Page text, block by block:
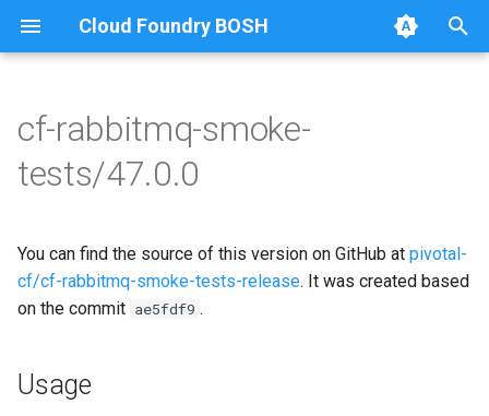
Cloud Foundry BOSH
e
s
a
Browse Releases
on-demand-broker-smoke-
tests
cf-rabbitmq-smoke-tests
cf-rabbitmq-smoke-tests-
golang
cf-rabbitmq-smoke-
tests/47.0.0
You can find the source of this version on GitHub at pivotal-
cf/cf-rabbitmq-smoke-tests-release. It was created based
on the commit ae5fdf9 .
Usage